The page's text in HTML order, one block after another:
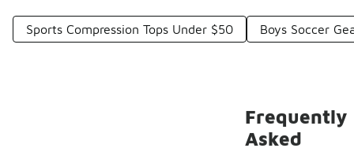
Sports Compression Tops Under $50 Boys Soccer
Frequently
Asked